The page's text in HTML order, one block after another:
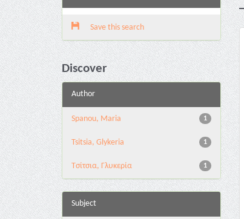
Save this search
Discover
Author
1
Spanou, Maria
1
Tsitsia, Glykeria
1
Τσίτσια, Γλυκερία
Subject